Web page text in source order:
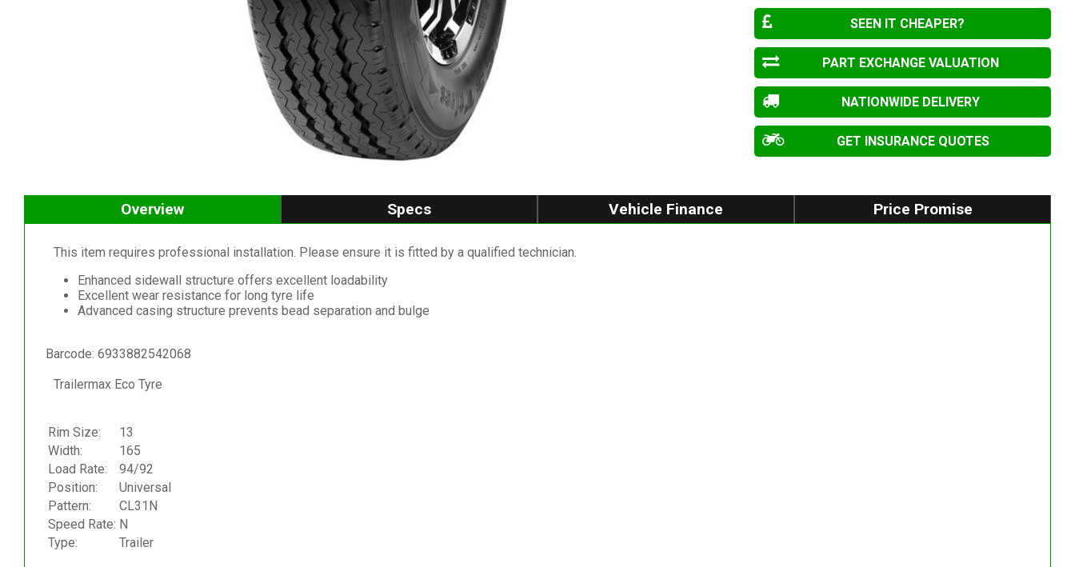
SEEN IT CHEAPER?
PART EXCHANGE VALUATION
NATIONWIDE DELIVERY
GET INSURANCE QUOTES
Overview Specs Vehicle Finance Price Promise
This item requires professional installation. Please ensure it is fitted by a qualified technician.
Enhanced sidewall structure offers excellent loadability
Excellent wear resistance for long tyre life
Advanced casing structure prevents bead separation and bulge
Barcode: 6933882542068
Trailermax Eco Tyre
Rim Size:
13
Width:
165
Load Rate:
94/92
Position:
Universal
Pattern:
CL31N
Speed Rate: N
Type:
Trailer